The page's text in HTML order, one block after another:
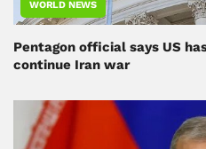
WORLD NEWS
Pentagon official says US
continue Iran war